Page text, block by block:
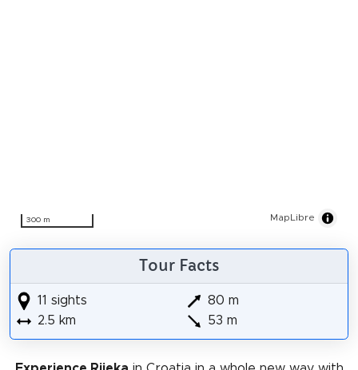
300 m MapLibre
Tour Facts
11 sights
2.5 km
80 m
53 m